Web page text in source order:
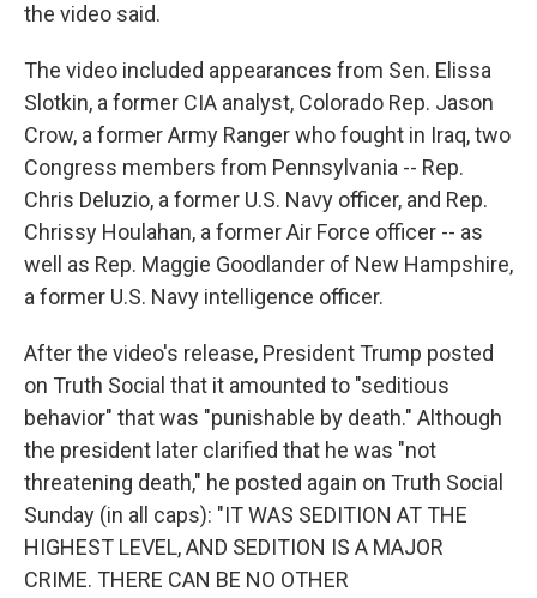
the video said.
The video included appearances from Sen. Elissa
Slotkin, a former CIA analyst, Colorado Rep. Jason
Crow, a former Army Ranger who fought in Iraq, two
Congress members from Pennsylvania -- Rep.
Chris Deluzio, a former U.S. Navy officer, and Rep.
Chrissy Houlahan, a former Air Force officer -- as
well as Rep. Maggie Goodlander of New Hampshire,
a former U.S. Navy intelligence officer.
After the video's release, President Trump posted
on Truth Social that it amounted to "seditious
behavior" that was "punishable by death." Although
the president later clarified that he was "not
threatening death," he posted again on Truth Social
Sunday (in all caps): "IT WAS SEDITION AT THE
HIGHEST LEVEL, AND SEDITION IS A MAJOR
CRIME. THERE CAN BE NO OTHER